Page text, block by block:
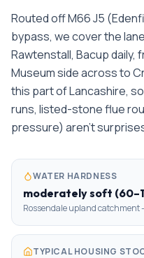
Routed off M66 J5
bypass, we cover the
Rawtenstall, Bacup daily,
Museum side across to
this part of Lancashire,
runs, listed-stone flue
pressure) aren't
WATER HARDNESS
moderately soft
Rossendale upland catchment
TYPICAL HOUSING